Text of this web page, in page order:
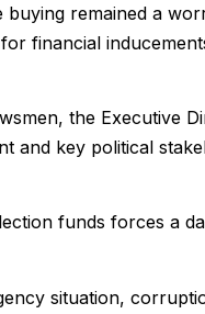
remained a
financial
the Executive
and key political
funds forces a
situation,